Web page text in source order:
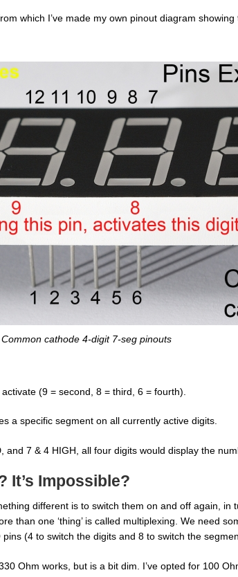
which I’ve made my own pinout diagram
Common cathode 4-digit 7-seg pinouts
(9 = second, 8 = third, 6 = fourth).
a specific segment on all currently active digits.
and 7 & 4 HIGH, all four digits would display the
It’s Impossible?
different is to switch them on and off again, in
than one ‘thing’ is called multiplexing. We need
(4 to switch the digits and 8 to switch the
Ohm works, but is a bit dim. I’ve opted for 100